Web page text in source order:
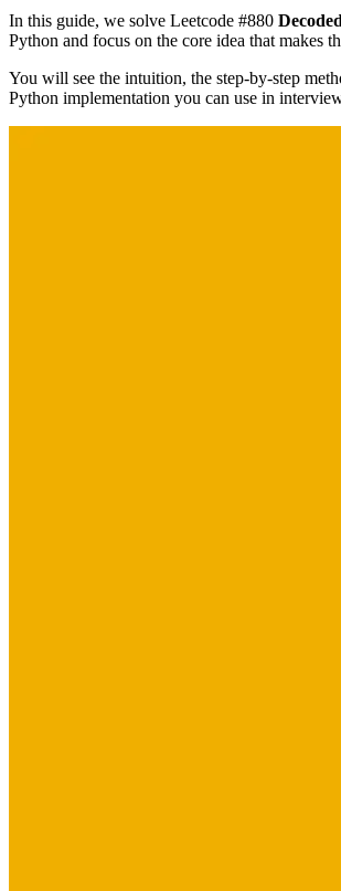
In this guide, we solve Leetcode #880
Python and focus on the core idea that makes
You will see the intuition, the step-by-step
Python implementation you can use in